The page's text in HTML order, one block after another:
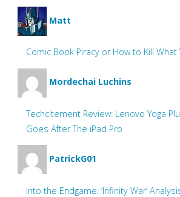
Matt
Comic Book Piracy or How to Kill What
Mordechai Luchins
Techcitement Review: Lenovo Yoga
Goes After The iPad Pro
PatrickG01
Into the Endgame: ‘Infinity War’